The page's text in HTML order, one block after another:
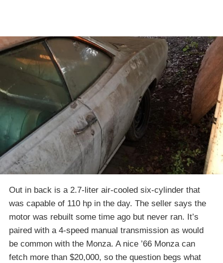
Out in back is a 2.7-liter air-cooled six-cylinder that
was capable of 110 hp in the day. The seller says the
motor was rebuilt some time ago but never ran. It’s
paired with a 4-speed manual transmission as would
be common with the Monza. A nice ’66 Monza can
fetch more than $20,000, so the question begs what